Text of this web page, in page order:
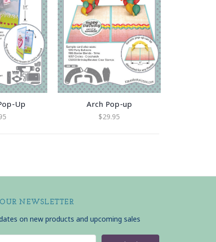
Up Arch Pop-up
$29.95
NEWSLETTER
on new products and upcoming sales